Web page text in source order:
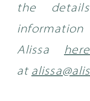
the
Alissa here
at